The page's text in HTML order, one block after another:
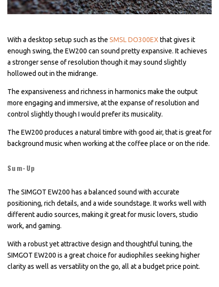
With a desktop setup such as the SMSL DO300EX that gives it
enough swing, the EW200 can sound pretty expansive. It achieves
a stronger sense of resolution though it may sound slightly
hollowed out in the midrange.
The expansiveness and richness in harmonics make the output
more engaging and immersive, at the expanse of resolution and
control slightly though I would prefer its musicality.
The EW200 produces a natural timbre with good air, that is great for
background music when working at the coffee place or on the ride.
Sum-Up
The SIMGOT EW200 has a balanced sound with accurate
positioning, rich details, and a wide soundstage. It works well with
different audio sources, making it great for music lovers, studio
work, and gaming.
With a robust yet attractive design and thoughtful tuning, the
SIMGOT EW200 is a great choice for audiophiles seeking higher
clarity as well as versatility on the go, all at a budget price point.